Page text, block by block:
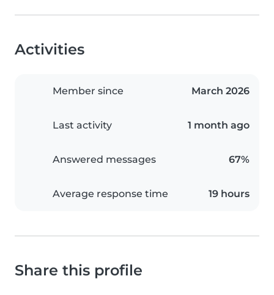
Activities
Member since March 2026
Last activity 1 month ago
Answered messages 67%
Average response time 19 hours
Share this profile